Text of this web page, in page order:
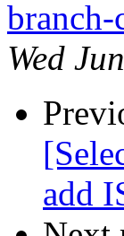
Wed
add